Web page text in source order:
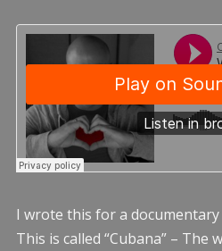
I wrote this for a
This is called “Cubana” – The